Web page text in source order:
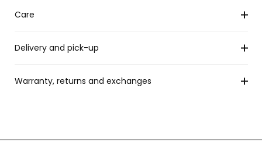
Care
Delivery and pick-up
Warranty, returns and exchanges